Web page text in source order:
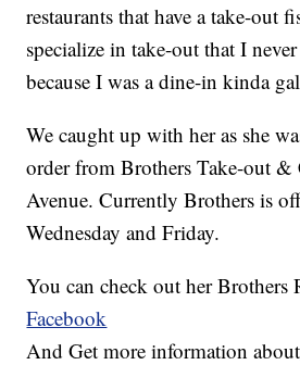
restaurants that have a take-out
specialize in take-out that I
because I was a dine-in kinda
We caught up with her as she
order from Brothers Take-out &
Avenue. Currently Brothers is
Wednesday and Friday.
You can check out her Brothers
Facebook
And Get more information about